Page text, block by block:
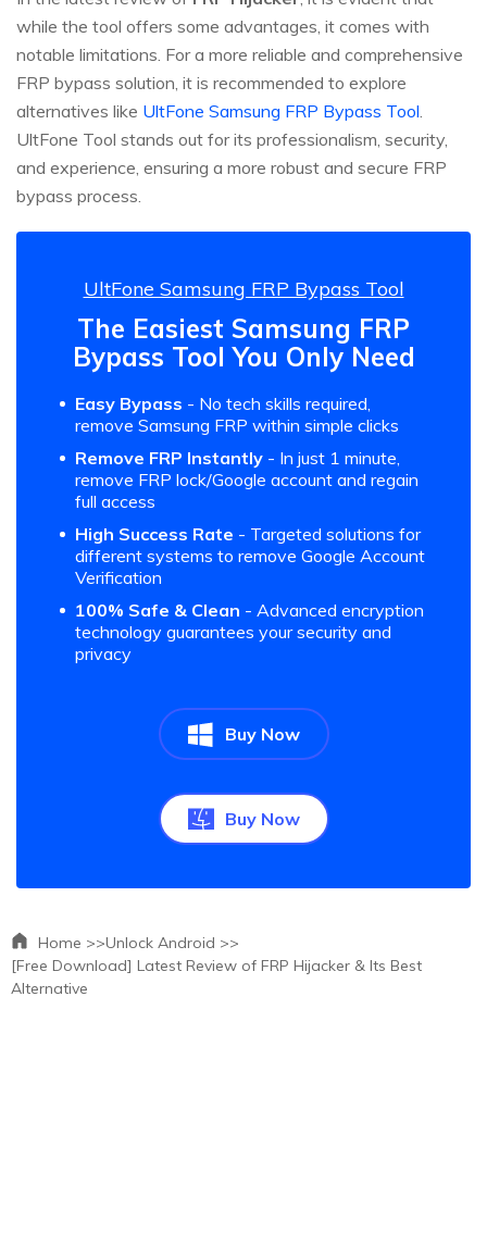
while the tool offers some advantages, it comes with
notable limitations. For a more reliable and comprehensive
FRP bypass solution, it is recommended to explore
alternatives like UltFone Samsung FRP Bypass Tool
UltFone Tool stands out for its professionalism, security,
and experience, ensuring a more robust and secure FRP
bypass process.
UltFone Samsung FRP Bypass Tool
The Easiest Samsung FRP
Bypass Tool You Only Need
Easy Bypass - No tech skills required,
remove Samsung FRP within simple clicks
Remove FRP Instantly - In just 1 minute,
remove FRP lock/Google account and regain
full access
High Success Rate - Targeted solutions for
different systems to remove Google Account
Verification
100% Safe & Clean - Advanced encryption
technology guarantees your security and
privacy
Buy Now
Buy Now
Home >>Unlock Android >>
[Free Download] Latest Review of FRP Hijacker & Its Best
Alternative